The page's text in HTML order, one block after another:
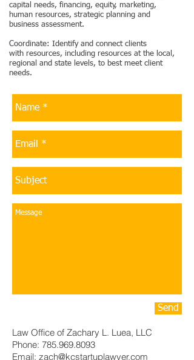
capital needs, financing, equity, marketing,
human resources, strategic planning and
business assessment.
Coordinate: Identify and connect clients
with resources, including resources at the local,
regional and state levels, to best meet client
needs.
Law Office of Zachary L. Luea, LLC
Phone: 785.969.8093
Email: zach@kcstartuplawyer.com
Send